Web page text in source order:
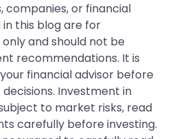
companies, or financial
this blog are for
and should not be
recommendations. It is
financial advisor before
Investment in
to market risks, read
carefully before investing.